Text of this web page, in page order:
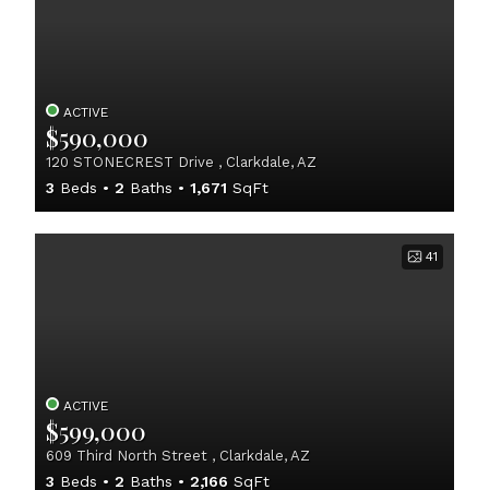
ACTIVE
$590,000
120 STONECREST Drive , Clarkdale, AZ
3 Beds 2 Baths 1,671 SqFt
41
ACTIVE
$599,000
609 Third North Street , Clarkdale, AZ
3 Beds 2 Baths 2,166 SqFt